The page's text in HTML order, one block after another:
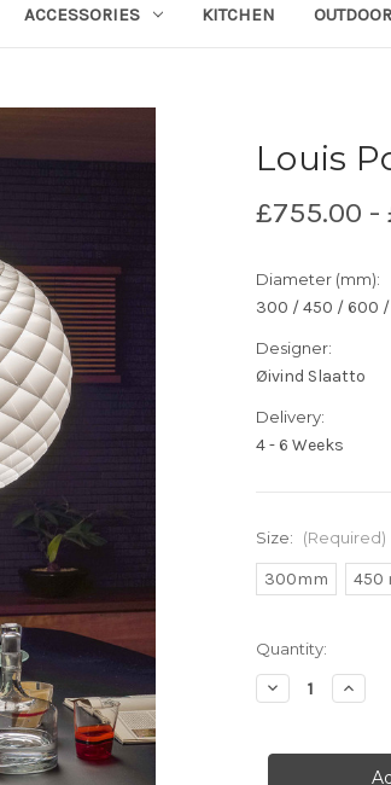
ACCESSORIES KITCHEN OUTDOOR
Louis
£755.00 -
Diameter (mm):
300 / 450 / 600
Designer:
Øivind Slaatto
Delivery:
4 - 6 Weeks
Size: (Required)
300mm 450
Current
Stock:
Quantity:
Decrease
Quantity
Poulsen